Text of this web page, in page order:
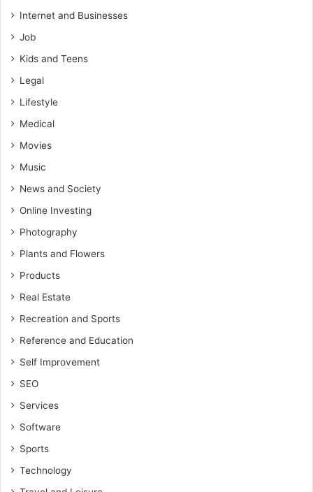
Internet and Businesses
Job
Kids and Teens
Legal
Lifestyle
Medical
Movies
Music
News and Society
Online Investing
Photography
Plants and Flowers
Products
Real Estate
Recreation and Sports
Reference and Education
Self Improvement
SEO
Services
Software
Sports
Technology